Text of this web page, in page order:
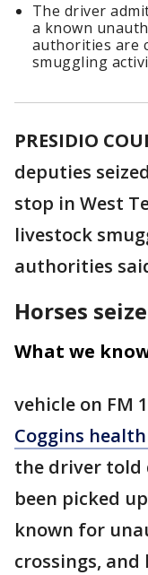
The driver
a known
authorities are
smuggling
PRESIDIO
deputies
stop in West
livestock
authorities
Horses
What we
vehicle on FM
Coggins
the driver told
been picked
known for
crossings,